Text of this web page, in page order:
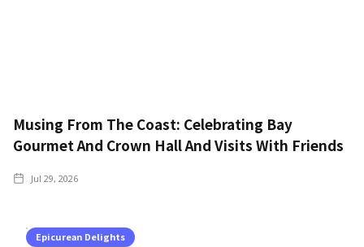
Musing From The Coast: Celebrating Bay
Gourmet And Crown Hall And Visits With Friends
Jul 29, 2026
Epicurean Delights